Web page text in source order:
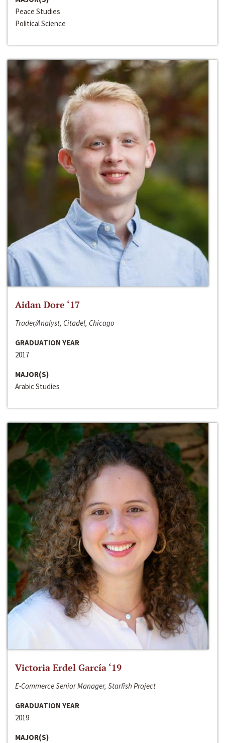
Peace Studies
Political Science
Aidan Dore ‘17
Trader/Analyst, Citadel, Chicago
GRADUATION YEAR
2017
MAJOR(S)
Arabic Studies
Victoria Erdel García ‘19
E-Commerce Senior Manager, Starfish Project
GRADUATION YEAR
2019
MAJOR(S)